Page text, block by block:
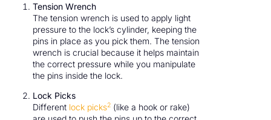
Tension Wrench
The tension wrench is used to apply light
pressure to the lock’s cylinder, keeping the
pins in place as you pick them. The tension
wrench is crucial because it helps maintain
the correct pressure while you manipulate
the pins inside the lock.
Lock Picks
Different lock picks2 (like a hook or rake)